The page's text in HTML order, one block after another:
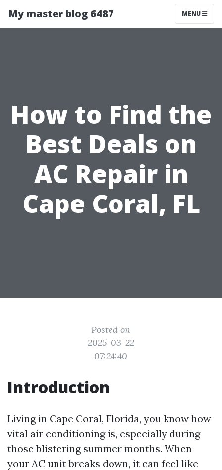
My master blog 6487 MENU
How to Find the
Best Deals on
AC Repair in
Cape Coral, FL
Posted on
2025-03-22
07:24:40
Introduction
Living in Cape Coral, Florida, you know how
vital air conditioning is, especially during
those blistering summer months. When
your AC unit breaks down, it can feel like